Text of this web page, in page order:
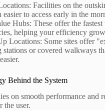
Facilities on the
easier to access early in the
Hubs: These offer the fastest
helping your efficiency
Locations: Some sites offer
stations or covered walkways
Behind the System
on smooth performance and
the user.